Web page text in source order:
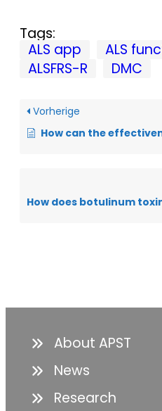
Tags:
ALS app
ALS
ALSFRS-R
DMC
Vorherige
How can the effectiveness of DMC
About APST
News
Research